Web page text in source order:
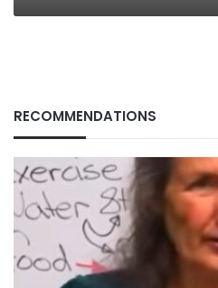
RECOMMENDATIONS